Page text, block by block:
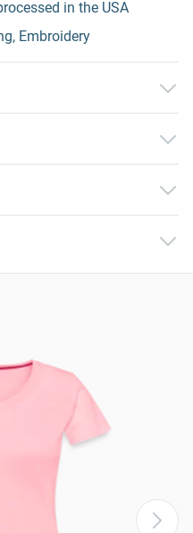
in the USA
Embroidery